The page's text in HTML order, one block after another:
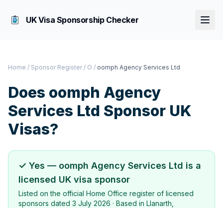
UK Visa Sponsorship Checker
Home / Sponsor Register / O / oomph Agency Services Ltd
Does oomph Agency
Services Ltd Sponsor UK
Visas?
✓ Yes — oomph Agency Services Ltd is a
licensed UK visa sponsor
Listed on the official Home Office register of licensed
sponsors dated 3 July 2026 · Based in Llanarth,